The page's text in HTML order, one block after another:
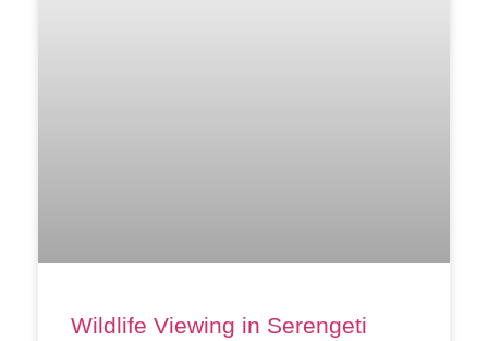
Wildlife Viewing in Serengeti